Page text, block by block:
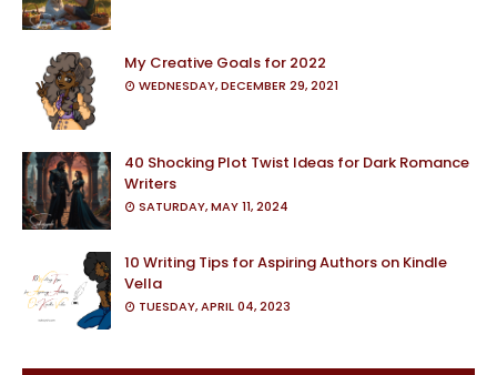
My Creative Goals for 2022
WEDNESDAY, DECEMBER 29, 2021
40 Shocking Plot Twist Ideas for Dark Romance
Writers
SATURDAY, MAY 11, 2024
10 Writing Tips for Aspiring Authors on Kindle
Vella
TUESDAY, APRIL 04, 2023